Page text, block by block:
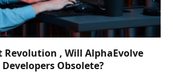
Revolution , Will AlphaEvolve
Obsolete?